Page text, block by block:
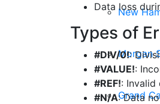
New
Morgan
Grand
Data loss
Types of
#DIV/0!:
#VALUE!:
#REF!: Invalid
#N/A: Data